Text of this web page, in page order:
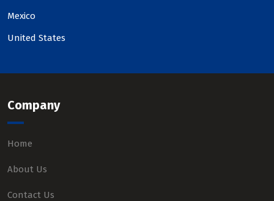
Mexico
United States
Company
Home
About Us
Contact Us